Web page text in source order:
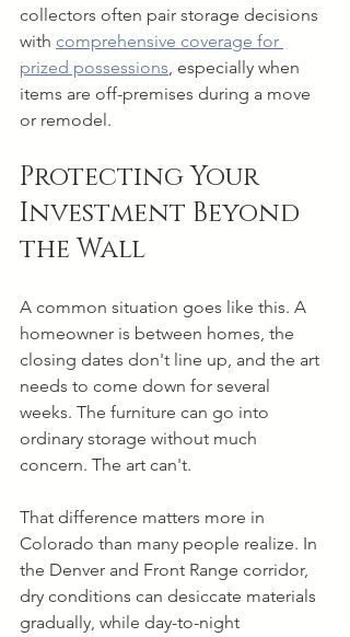
collectors often pair storage decisions
with comprehensive coverage for
prized possessions, especially when
items are off-premises during a move
or remodel.
Protecting Your
Investment Beyond
the Wall
A common situation goes like this. A
homeowner is between homes, the
closing dates don't line up, and the art
needs to come down for several
weeks. The furniture can go into
ordinary storage without much
concern. The art can't.
That difference matters more in
Colorado than many people realize. In
the Denver and Front Range corridor,
dry conditions can desiccate materials
gradually, while day-to-night